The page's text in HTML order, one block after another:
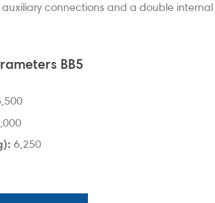
connections and a double internal
BB5
6,250